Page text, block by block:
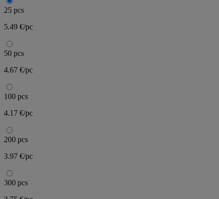
25 pcs
5.49 €/pc
50 pcs
4.67 €/pc
100 pcs
4.17 €/pc
200 pcs
3.97 €/pc
300 pcs